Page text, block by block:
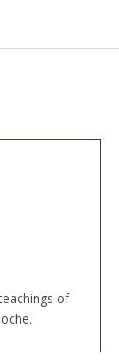
of
Open
members